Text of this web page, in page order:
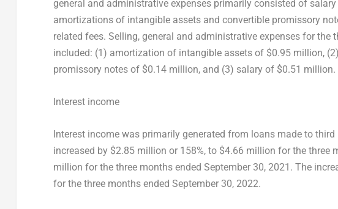
general and administrative expenses primarily consisted of
amortizations of intangible assets and convertible promissory
related fees. Selling, general and administrative expenses for the
included: (1) amortization of intangible assets of $0.95 million,
promissory notes of $0.14 million, and (3) salary of $0.51 million.
Interest income
Interest income was primarily generated from loans made to
increased by $2.85 million or 158%, to $4.66 million for the three
million for the three months ended September 30, 2021 . The
for the three months ended September 30, 2022.